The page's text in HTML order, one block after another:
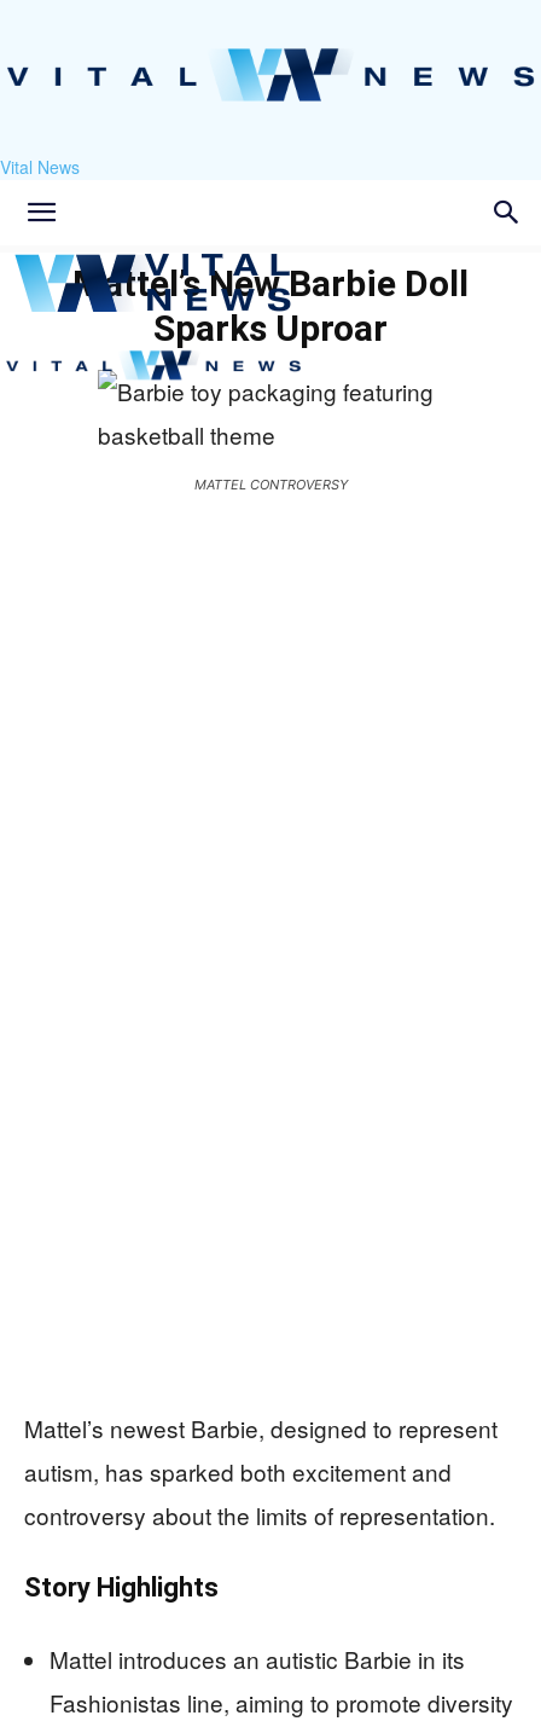
Vital News
Mattel’s New Barbie Doll
Sparks Uproar
MATTEL CONTROVERSY
Mattel’s newest Barbie, designed to represent
autism, has sparked both excitement and
controversy about the limits of representation.
Story Highlights
Mattel introduces an autistic Barbie in its
Fashionistas line, aiming to promote diversity